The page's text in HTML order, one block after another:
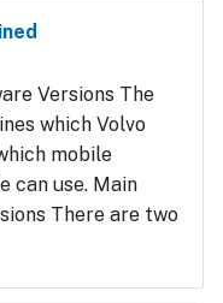
Versions The
which Volvo
mobile
can use. Main
There are two